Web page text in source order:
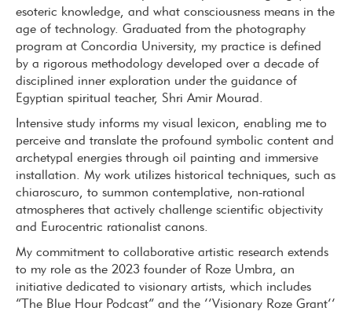
esoteric knowledge, and what consciousness means in the
age of technology. Graduated from the photography
program at Concordia University, my practice is defined
by a rigorous methodology developed over a decade of
disciplined inner exploration under the guidance of
Egyptian spiritual teacher, Shri Amir Mourad.
Intensive study informs my visual lexicon, enabling me to
perceive and translate the profound symbolic content and
archetypal energies through oil painting and immersive
installation. My work utilizes historical techniques, such as
chiaroscuro, to summon contemplative, non-rational
atmospheres that actively challenge scientific objectivity
and Eurocentric rationalist canons.
My commitment to collaborative artistic research extends
to my role as the 2023 founder of Roze Umbra, an
initiative dedicated to visionary artists, which includes
“The Blue Hour Podcast” and the ‘’Visionary Roze Grant’’